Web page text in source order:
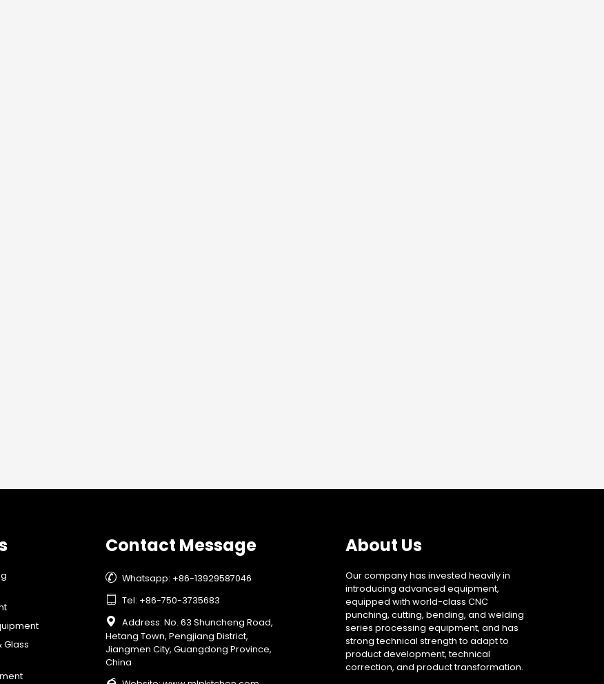
Glass
Contact Message
 Whatsapp: +86-13929587046
 Tel: +86-750-3735683

Address: No. 63 Shuncheng Road,
Hetang Town, Pengjiang District,
Jiangmen City, Guangdong Province,
China
About Us
Our company has invested heavily in
introducing advanced equipment,
equipped with world-class CNC
punching, cutting, bending, and welding
series processing equipment, and has
strong technical strength to adapt to
product development, technical
correction, and product transformation.